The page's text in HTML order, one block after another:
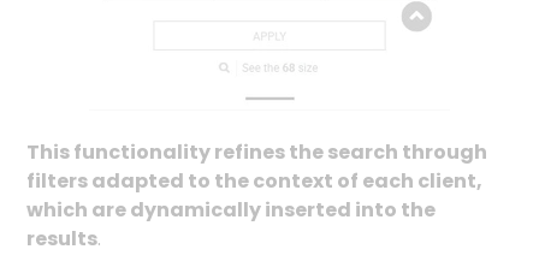
This functionality refines the search through
filters adapted to the context of each client,
which are dynamically inserted into the
results.